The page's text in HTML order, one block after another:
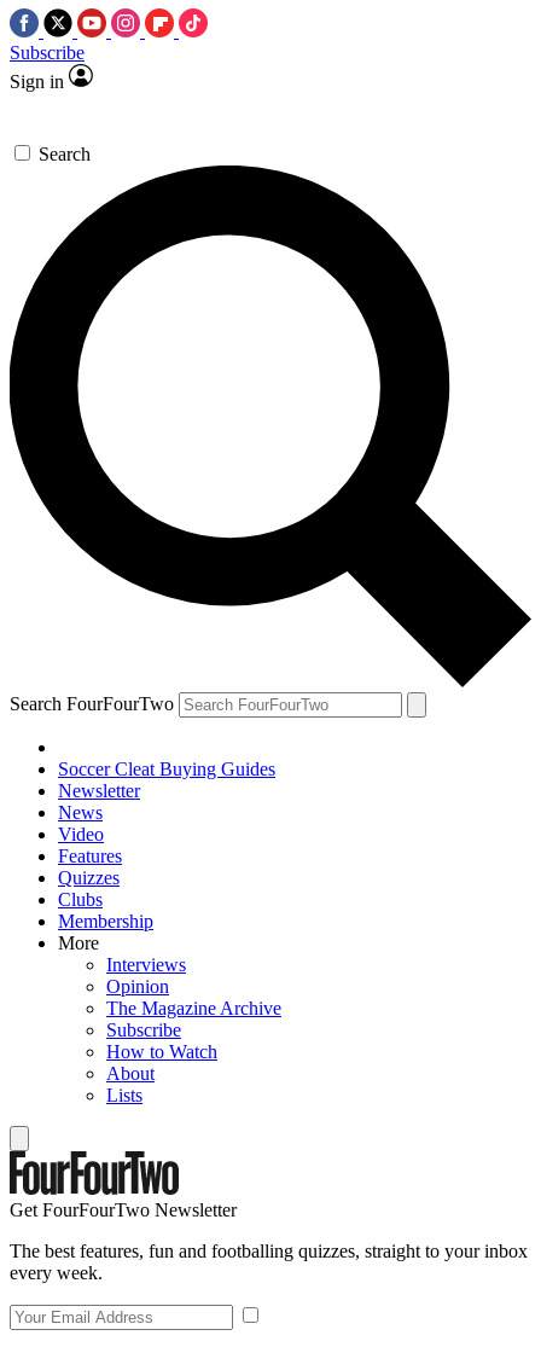
Subscribe
Sign in
Search
Search FourFourTwo
Soccer Cleat Buying Guides
Newsletter
News
Video
Features
Quizzes
Clubs
Membership
More
Interviews
Opinion
The Magazine Archive
Subscribe
How to Watch
About
Lists
Get FourFourTwo Newsletter
The best features, fun and footballing quizzes, straight to your inbox
every week.